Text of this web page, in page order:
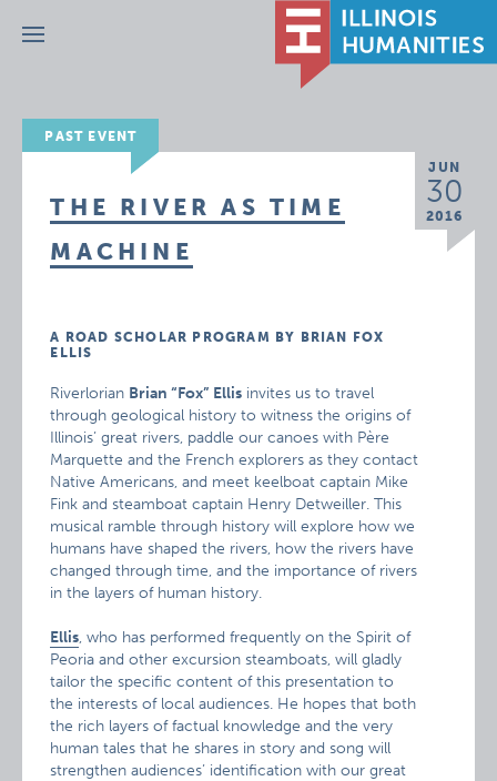
Menu
PAST EVENT
JUN
30
2016
THE RIVER AS TIME
MACHINE
A ROAD SCHOLAR PROGRAM BY BRIAN FOX
ELLIS
Riverlorian Brian “Fox” Ellis invites us to travel
through geological history to witness the origins of
Illinois’ great rivers, paddle our canoes with Père
Marquette and the French explorers as they contact
Native Americans, and meet keelboat captain Mike
Fink and steamboat captain Henry Detweiller. This
musical ramble through history will explore how we
humans have shaped the rivers, how the rivers have
changed through time, and the importance of rivers
in the layers of human history.
Ellis, who has performed frequently on the Spirit of
Peoria and other excursion steamboats, will gladly
tailor the specific content of this presentation to
the interests of local audiences. He hopes that both
the rich layers of factual knowledge and the very
human tales that he shares in story and song will
strengthen audiences’ identification with our great